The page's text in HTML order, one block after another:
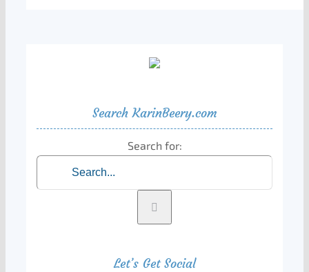
Search KarinBeery.com
Search for:
Let’s Get Social